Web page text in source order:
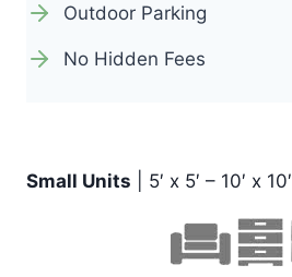
Outdoor Parking
No Hidden Fees
Small Units | 5′ x 5′ – 10′ x 10′